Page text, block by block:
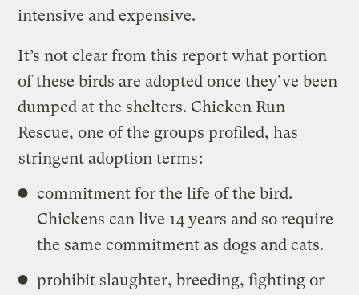
intensive and expensive.
It’s not clear from this report what portion
of these birds are adopted once they’ve been
dumped at the shelters. Chicken Run
Rescue, one of the groups profiled, has
stringent adoption terms:
commitment for the life of the bird.
Chickens can live 14 years and so require
the same commitment as dogs and cats.
prohibit slaughter, breeding, fighting or